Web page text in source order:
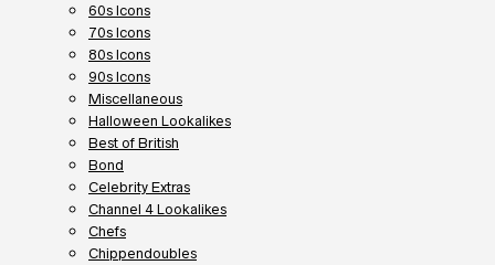
60s Icons
70s Icons
80s Icons
90s Icons
Miscellaneous
Halloween Lookalikes
Best of British
Bond
Celebrity Extras
Channel 4 Lookalikes
Chefs
Chippendoubles